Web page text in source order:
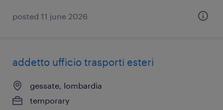
posted 11 june 2026
addetto ufficio trasporti esteri
gessate, lombardia
temporary